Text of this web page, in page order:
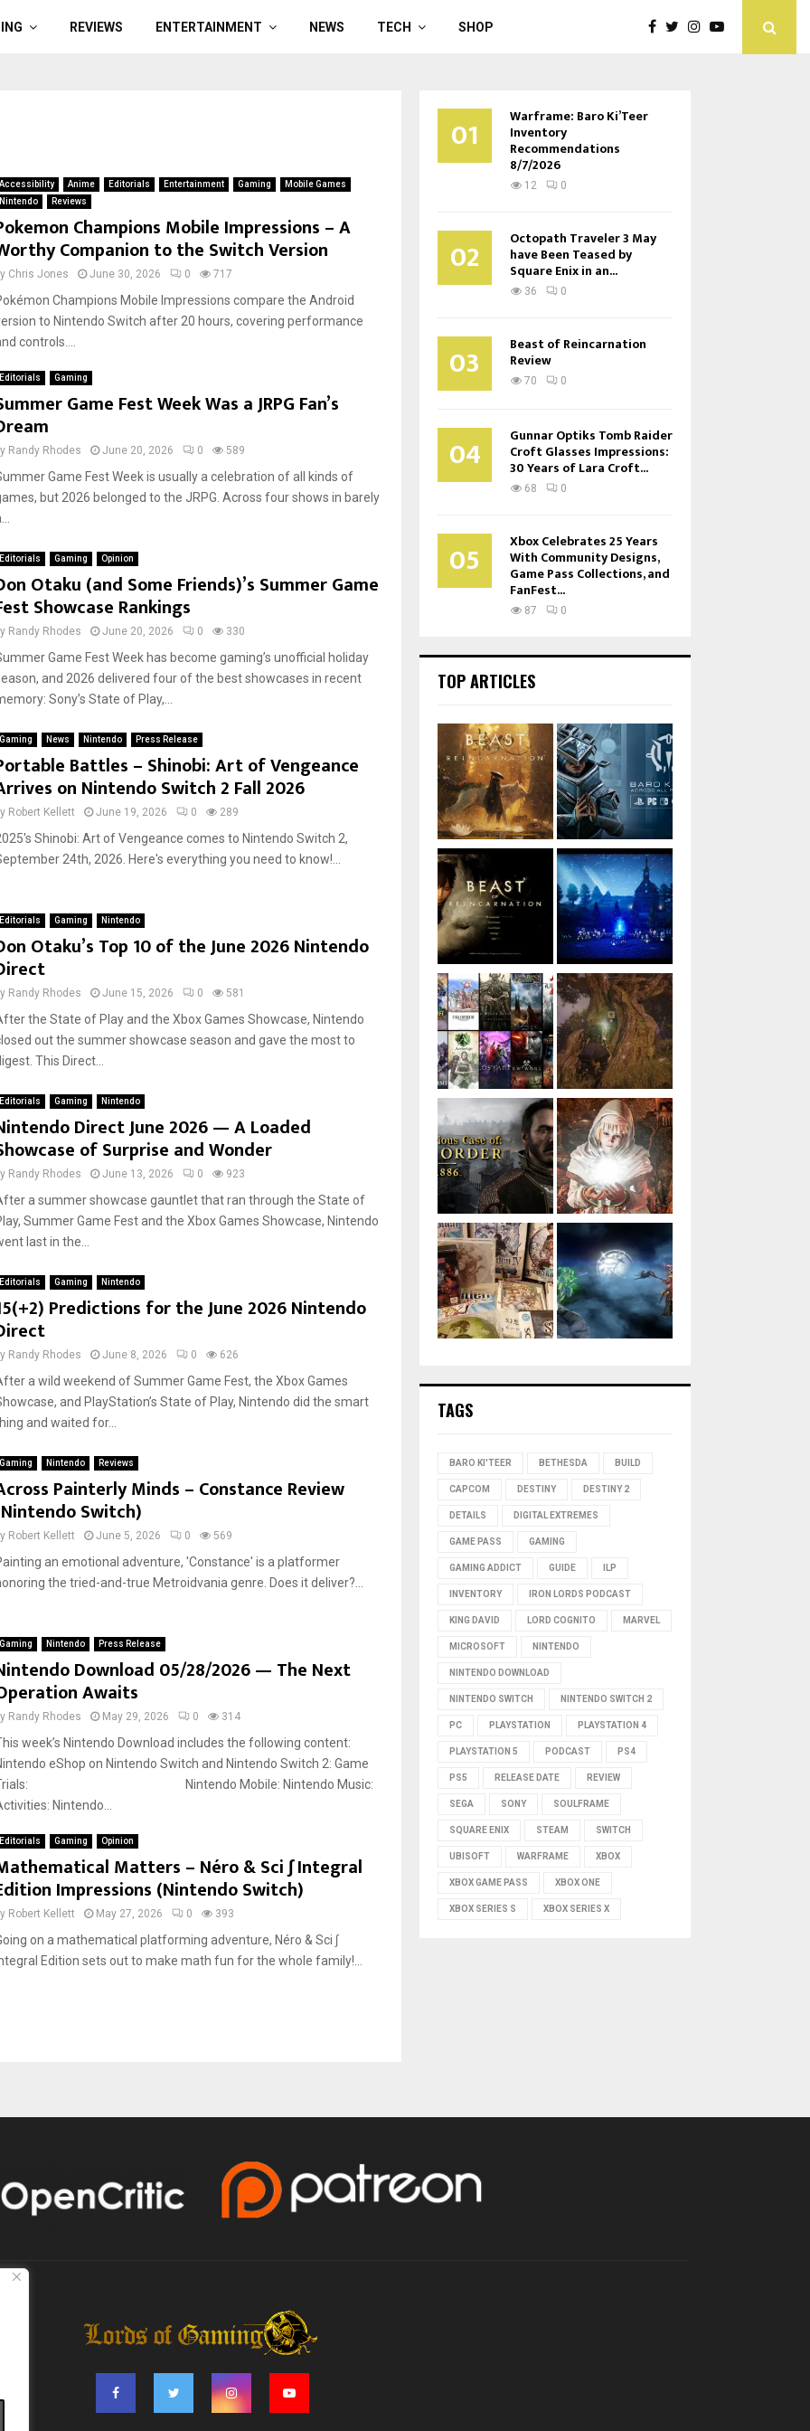
REVIEWS ENTERTAINMENT NEWS TECH SHOP
Accessibility Anime Editorials Entertainment Gaming
Mobile Games
Nintendo
Reviews
Champions Mobile Impressions – A
Companion to the Switch Version
Chris Jones June 30, 2026 0 717
Champions Mobile Impressions compare the Android
to Nintendo Switch after 20 hours, covering performance
controls....
Editorials Gaming
Game Fest Week Was a JRPG Fan’s
Randy Rhodes June 20, 2026 0 589
Game Fest Week is usually a celebration of all kinds of
but 2026 belonged to the JRPG. Across four shows in barely
Editorials Gaming Opinion
Otaku (and Some Friends)’s Summer Game
Showcase Rankings
Randy Rhodes June 20, 2026 0 330
Game Fest Week has become gaming’s unofficial holiday
and 2026 delivered four of the best showcases in recent
Sony’s State of Play,...
Gaming News Nintendo Press Release
Battles – Shinobi: Art of Vengeance
on Nintendo Switch 2 Fall 2026
Robert Kellett June 19, 2026 0 289
Shinobi: Art of Vengeance comes to Nintendo Switch 2,
24th, 2026. Here's everything you need to know!...
Editorials Gaming Nintendo
Otaku’s Top 10 of the June 2026 Nintendo
Randy Rhodes June 15, 2026 0 581
the State of Play and the Xbox Games Showcase, Nintendo
out the summer showcase season and gave the most to
This Direct...
Editorials Gaming Nintendo
Direct June 2026 — A Loaded
of Surprise and Wonder
Randy Rhodes June 13, 2026 0 923
a summer showcase gauntlet that ran through the State of
Summer Game Fest and the Xbox Games Showcase, Nintendo
last in the...
Editorials Gaming Nintendo
Predictions for the June 2026 Nintendo
Randy Rhodes June 8, 2026 0 626
a wild weekend of Summer Game Fest, the Xbox Games
and PlayStation’s State of Play, Nintendo did the smart
and waited for...
Gaming Nintendo Reviews
Painterly Minds – Constance Review
Switch)
Robert Kellett June 5, 2026 0 569
an emotional adventure, 'Constance' is a platformer
the tried-and-true Metroidvania genre. Does it deliver?...
Gaming Nintendo Press Release
Download 05/28/2026 — The Next
Awaits
Randy Rhodes May 29, 2026 0 314
week’s Nintendo Download includes the following content:
eShop on Nintendo Switch and Nintendo Switch 2: Game
Nintendo Mobile: Nintendo Music:
Nintendo...
Editorials Gaming Opinion
Matters – Néro & Sci ∫ Integral
Impressions (Nintendo Switch)
Robert Kellett May 27, 2026 0 393
on a mathematical platforming adventure, Néro & Sci ∫
Edition sets out to make math fun for the whole family!...
01 Warframe: Baro Ki’Teer
Inventory
Recommendations
8/7/2026
12 0
02 Octopath Traveler 3 May
have Been Teased by
Square Enix in an...
36 0
03 Beast of Reincarnation
Review
70 0
04 Gunnar Optiks Tomb Raider
Croft Glasses Impressions:
30 Years of Lara Croft...
68 0
05 Xbox Celebrates 25 Years
With Community Designs,
Game Pass Collections, and
FanFest...
87 0
TOP ARTICLES
TAGS
BARO KI'TEER BETHESDA BUILD
CAPCOM DESTINY DESTINY 2
DETAILS DIGITAL EXTREMES
GAME PASS GAMING
GAMING ADDICT GUIDE ILP
INVENTORY IRON LORDS PODCAST
KING DAVID LORD COGNITO MARVEL
MICROSOFT NINTENDO
NINTENDO DOWNLOAD
NINTENDO SWITCH NINTENDO SWITCH 2
PC PLAYSTATION PLAYSTATION 4
PLAYSTATION 5 PODCAST PS4
PS5 RELEASE DATE REVIEW
SEGA SONY SOULFRAME
SQUARE ENIX STEAM SWITCH
UBISOFT WARFRAME XBOX
XBOX GAME PASS XBOX ONE
XBOX SERIES S XBOX SERIES X